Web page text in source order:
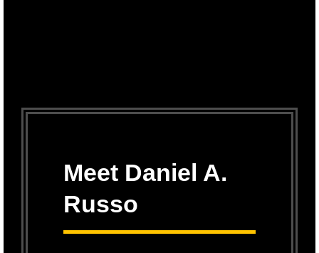
Meet Daniel A.
Russo